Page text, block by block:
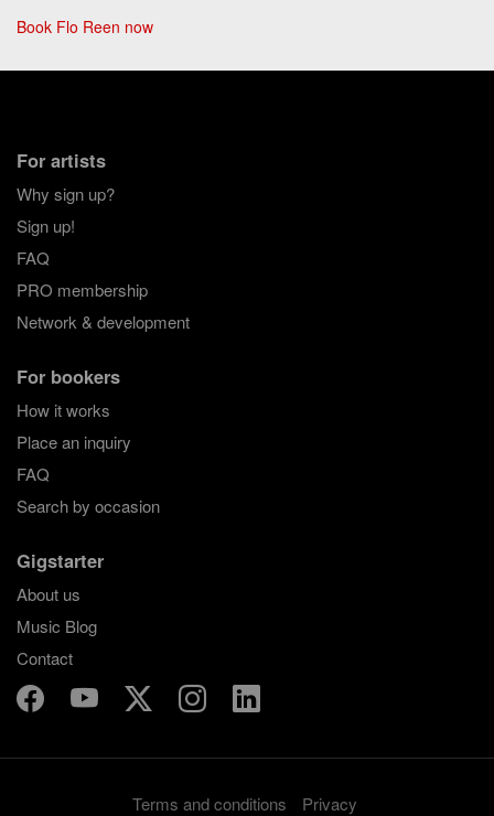
Book Flo Reen now
For artists
Why sign up?
Sign up!
FAQ
PRO membership
Network & development
For bookers
How it works
Place an inquiry
FAQ
Search by occasion
Gigstarter
About us
Music Blog
Contact
Terms and conditions Privacy